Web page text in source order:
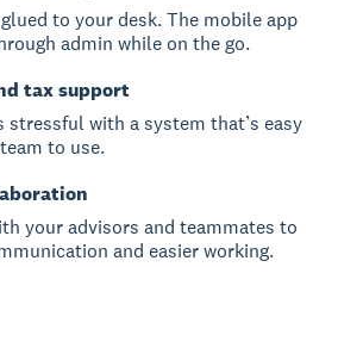
to your desk. The mobile app
admin while on the go.
tax support
stressful with a system that’s easy
to use.
your advisors and teammates to
and easier working.